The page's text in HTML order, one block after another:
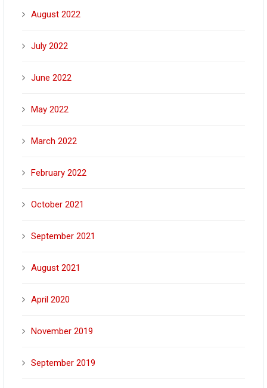
August 2022
July 2022
June 2022
May 2022
March 2022
February 2022
October 2021
September 2021
August 2021
April 2020
November 2019
September 2019